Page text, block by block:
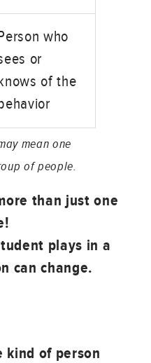
who
or
of the
mean one
of people.
than just one
plays in a
can change.
of person